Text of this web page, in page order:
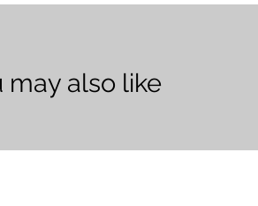
may also like